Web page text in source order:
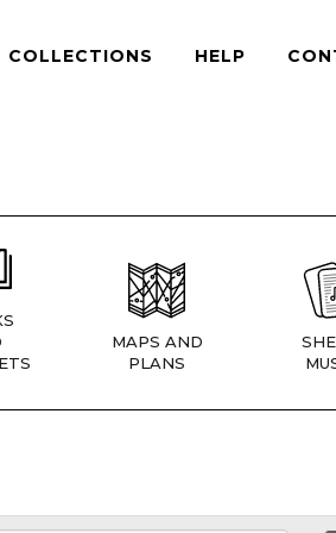
COLLECTIONS HELP
MAPS AND
PLANS